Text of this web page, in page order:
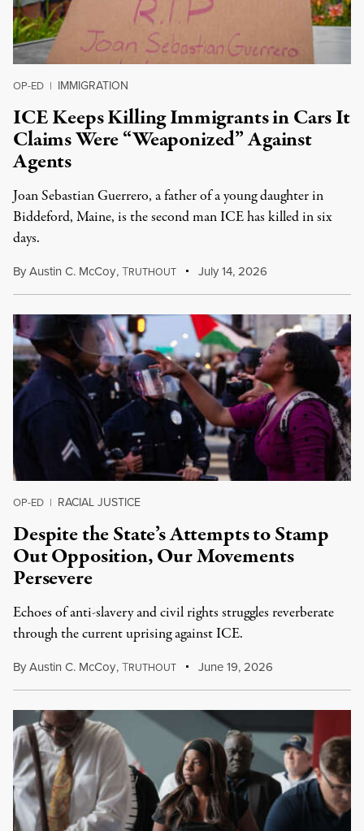
OP-ED | IMMIGRATION
ICE Keeps Killing Immigrants in Cars It
Claims Were “Weaponized” Against
Agents
Joan Sebastian Guerrero, a father of a young daughter in
Biddeford, Maine, is the second man ICE has killed in six
days.
ByAustin C. McCoy,TRUTHOUT July 14, 2026
OP-ED | RACIAL JUSTICE
Despite the State’s Attempts to Stamp
Out Opposition, Our Movements
Persevere
Echoes of anti-slavery and civil rights struggles reverberate
through the current uprising against ICE.
ByAustin C. McCoy,TRUTHOUT June 19, 2026